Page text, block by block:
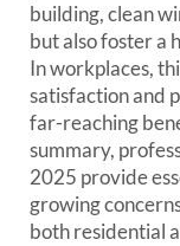
building, clean
but also foster a
In workplaces,
satisfaction and
far-reaching
summary,
2025 provide
growing
both residential